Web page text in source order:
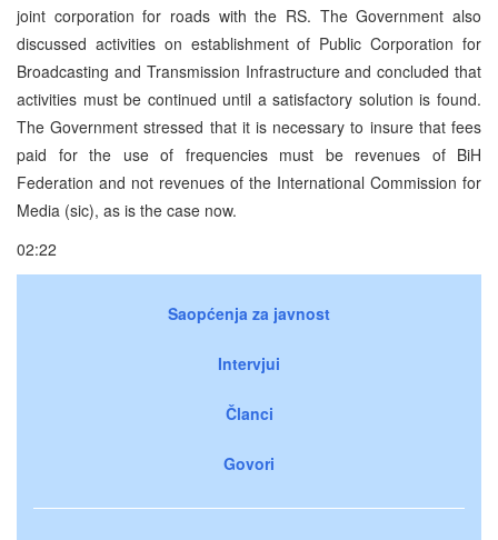
joint corporation for roads with the RS. The Government also
discussed activities on establishment of Public Corporation for
Broadcasting and Transmission Infrastructure and concluded that
activities must be continued until a satisfactory solution is found.
The Government stressed that it is necessary to insure that fees
paid for the use of frequencies must be revenues of BiH
Federation and not revenues of the International Commission for
Media (sic), as is the case now.
02:22
Saopćenja za javnost
Intervjui
Članci
Govori